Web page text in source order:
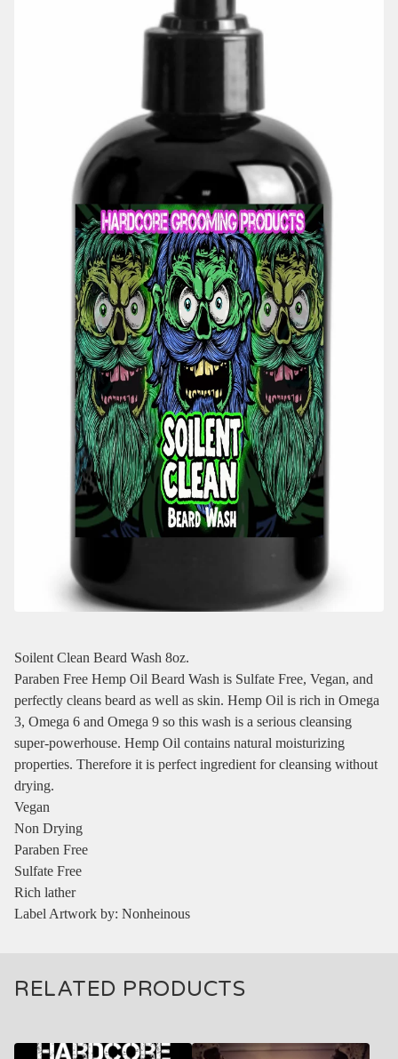
Soilent Clean Beard Wash 8oz.
Paraben Free Hemp Oil Beard Wash is Sulfate Free, Vegan, and
perfectly cleans beard as well as skin. Hemp Oil is rich in Omega
3, Omega 6 and Omega 9 so this wash is a serious cleansing
super-powerhouse. Hemp Oil contains natural moisturizing
properties. Therefore it is perfect ingredient for cleansing without
drying.
Vegan
Non Drying
Paraben Free
Sulfate Free
Rich lather
Label Artwork by: Nonheinous
RELATED PRODUCTS